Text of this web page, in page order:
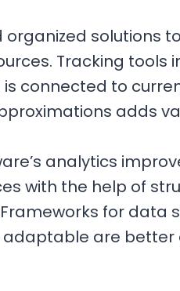
solutions
Tracking tools
connected to
adds
analytics
with the help of
for data
adaptable are